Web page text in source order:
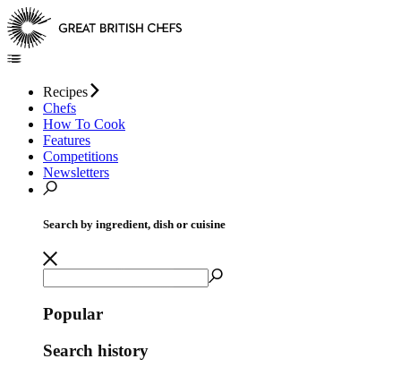
Recipes
Chefs
How To Cook
Features
Competitions
Newsletters
Search by ingredient, dish or cuisine
Popular
Search history